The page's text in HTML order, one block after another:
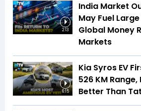
2:13
India Market
May Fuel
Global Money
Markets
6:15
Kia Syros EV
526 KM
Better Than